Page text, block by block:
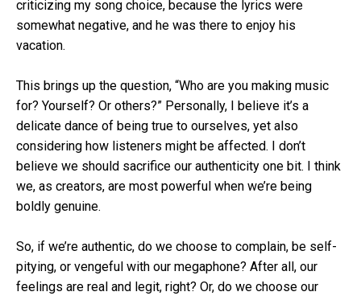
criticizing my song choice, because the lyrics were
somewhat negative, and he was there to enjoy his
vacation.
This brings up the question, “Who are you making music
for? Yourself? Or others?” Personally, I believe it’s a
delicate dance of being true to ourselves, yet also
considering how listeners might be affected. I don’t
believe we should sacrifice our authenticity one bit. I think
we, as creators, are most powerful when we’re being
boldly genuine.
So, if we’re authentic, do we choose to complain, be self-
pitying, or vengeful with our megaphone? After all, our
feelings are real and legit, right? Or, do we choose our